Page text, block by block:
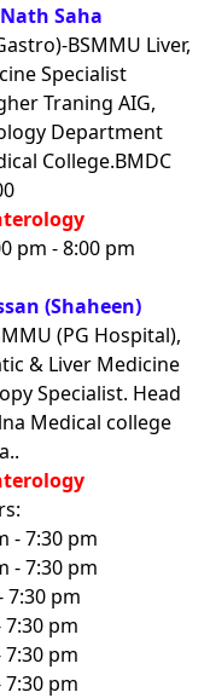
Saha
BSMMU Liver,
Specialist
Traning AIG,
Department
College.BMDC
pm - 8:00 pm
(Shaheen)
(PG Hospital),
& Liver Medicine
Specialist. Head
Medical college
- 7:30 pm
- 7:30 pm
7:30 pm
7:30 pm
7:30 pm
7:30 pm